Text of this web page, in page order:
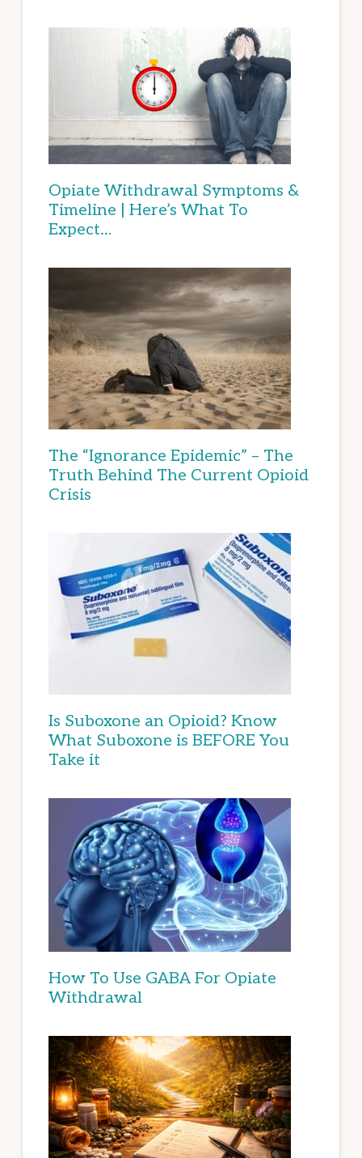
Opiate Withdrawal Symptoms &
Timeline | Here’s What To
Expect…
The “Ignorance Epidemic” – The
Truth Behind The Current Opioid
Crisis
Is Suboxone an Opioid? Know
What Suboxone is BEFORE You
Take it
How To Use GABA For Opiate
Withdrawal